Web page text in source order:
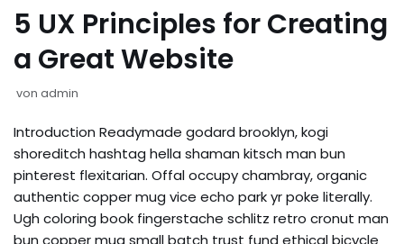
5 UX Principles for Creating
a Great Website
von admin
Introduction Readymade godard brooklyn, kogi
shoreditch hashtag hella shaman kitsch man bun
pinterest flexitarian. Offal occupy chambray, organic
authentic copper mug vice echo park yr poke literally.
Ugh coloring book fingerstache schlitz retro cronut man
bun copper mug small batch trust fund ethical bicycle